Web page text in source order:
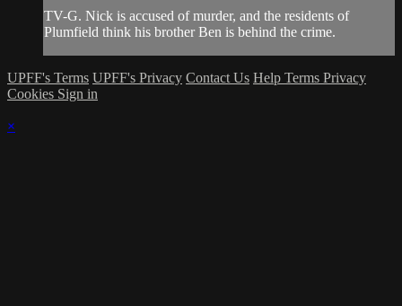
TV-G. Nick is accused of murder, and the residents of
Plumfield think his brother Ben is behind the crime.
UPFF's Terms UPFF's Privacy Contact Us Help Terms Privacy
Cookies Sign in
×